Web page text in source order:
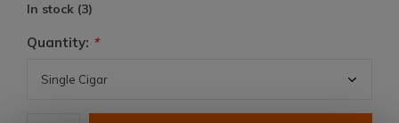
In stock (3)
Quantity: *